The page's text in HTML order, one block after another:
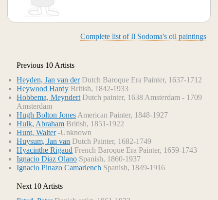
Complete list of Il Sodoma's oil paintings
Previous 10 Artists
Heyden, Jan van derDutch Baroque Era Painter, 1637-1712
Heywood Hardy British, 1842-1933
Hobbema, Meyndert Dutch painter, 1638 Amsterdam - 1709
Amsterdam
Hugh Bolton Jones American Painter, 1848-1927
Hulk, Abraham British, 1851-1922
Hunt, Walter-Unknown
Huysum, Jan van Dutch Painter, 1682-1749
Hyacinthe Rigaud French Baroque Era Painter, 1659-1743
Ignacio Diaz Olano Spanish, 1860-1937
Ignacio Pinazo Camarlench Spanish, 1849-1916
Next 10 Artists